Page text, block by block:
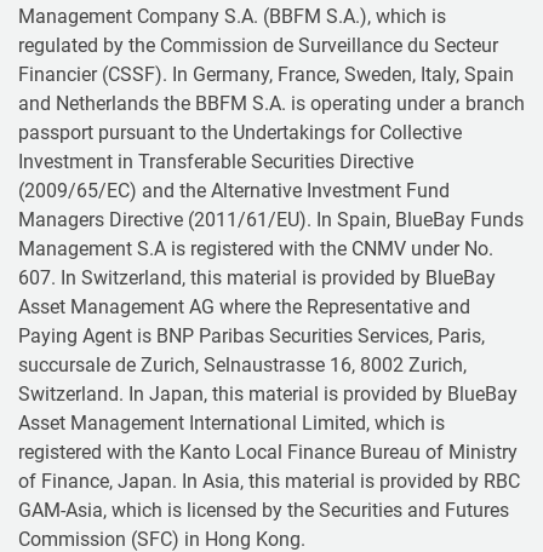
Management Company S.A. (BBFM S.A.), which is
regulated by the Commission de Surveillance du Secteur
Financier (CSSF). In Germany, France, Sweden, Italy, Spain
and Netherlands the BBFM S.A. is operating under a branch
passport pursuant to the Undertakings for Collective
Investment in Transferable Securities Directive
(2009/65/EC) and the Alternative Investment Fund
Managers Directive (2011/61/EU). In Spain, BlueBay Funds
Management S.A is registered with the CNMV under No.
607. In Switzerland, this material is provided by BlueBay
Asset Management AG where the Representative and
Paying Agent is BNP Paribas Securities Services, Paris,
succursale de Zurich, Selnaustrasse 16, 8002 Zurich,
Switzerland. In Japan, this material is provided by BlueBay
Asset Management International Limited, which is
registered with the Kanto Local Finance Bureau of Ministry
of Finance, Japan. In Asia, this material is provided by RBC
GAM-Asia, which is licensed by the Securities and Futures
Commission (SFC) in Hong Kong.